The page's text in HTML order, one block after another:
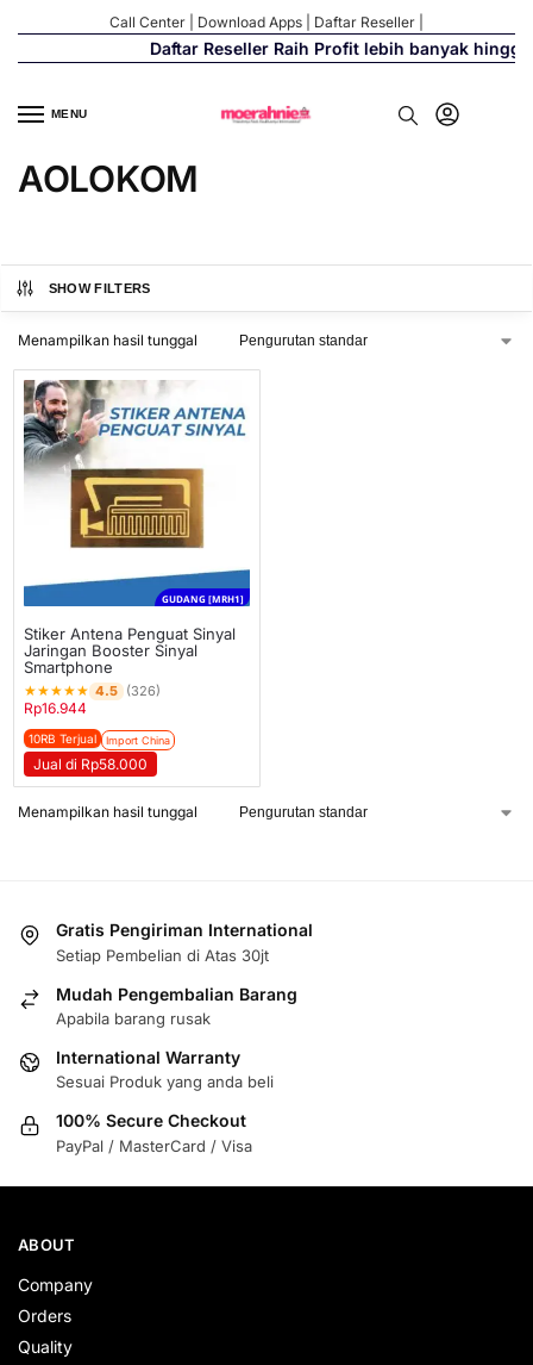
Call Center Download Apps Daftar Reseller
Daftar Reseller Raih Profit lebih banyak hingga
MENU
AOLOKOM
SHOW FILTERS
Menampilkan hasil tunggal
GUDANG [MRH1]
Stiker Antena Penguat Sinyal
Jaringan Booster Sinyal
Smartphone
★★★★★ 4.5 (326)
Rp16.944
10RB Terjual Import China
Jual di Rp58.000
Menampilkan hasil tunggal
Gratis Pengiriman International
Setiap Pembelian di Atas 30jt
Mudah Pengembalian Barang
Apabila barang rusak
International Warranty
Sesuai Produk yang anda beli
100% Secure Checkout
PayPal / MasterCard / Visa
ABOUT
Company
Orders
Quality